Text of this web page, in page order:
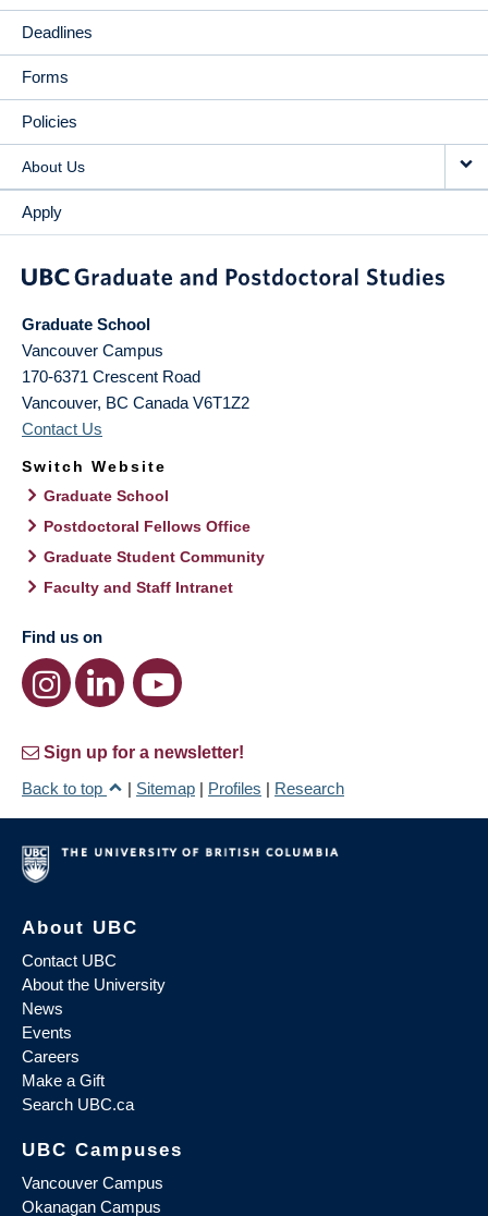
Deadlines
Forms
Policies
About Us
Apply
Graduate School
Vancouver Campus
170-6371 Crescent Road
Vancouver, BC Canada V6T1Z2
Contact Us
Switch Website
Graduate School
Postdoctoral Fellows Office
Graduate Student Community
Faculty and Staff Intranet
Find us on
Sign up for a newsletter!
Back to top
| Sitemap | Profiles | Research
About UBC
Contact UBC
About the University
News
Events
Careers
Make a Gift
Search UBC.ca
UBC Campuses
Vancouver Campus
Okanagan Campus